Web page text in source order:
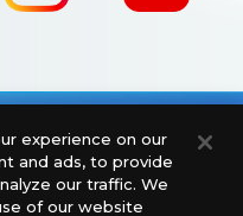
CARD GAME
an official distributor
experience on our
and ads, to provide
our traffic. We
of our website